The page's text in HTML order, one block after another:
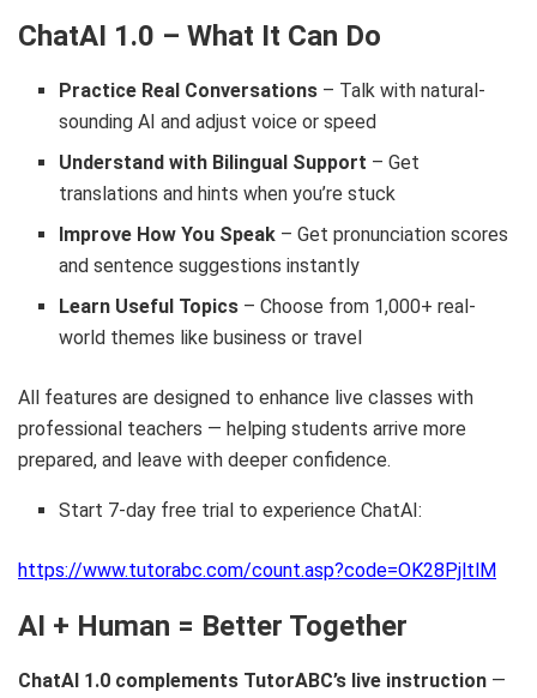
ChatAI 1.0 – What It Can Do
Practice Real Conversations – Talk with natural-
sounding AI and adjust voice or speed
Understand with Bilingual Support – Get
translations and hints when you’re stuck
Improve How You Speak – Get pronunciation scores
and sentence suggestions instantly
Learn Useful Topics – Choose from 1,000+ real-
world themes like business or travel
All features are designed to enhance live classes with
professional teachers — helping students arrive more
prepared, and leave with deeper confidence.
Start 7-day free trial to experience ChatAI:
https://www.tutorabc.com/count.asp?code=OK28PjltlM
AI + Human = Better Together
ChatAI 1.0 complements TutorABC’s live instruction —